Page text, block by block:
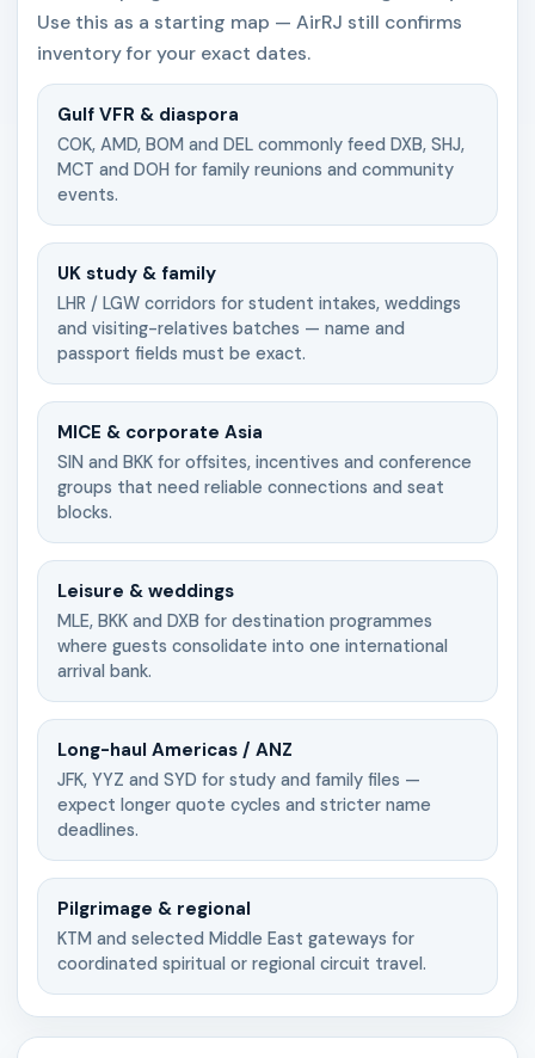
Use this as a starting map — AirRJ still confirms
inventory for your exact dates.
Gulf VFR & diaspora
COK, AMD, BOM and DEL commonly feed DXB, SHJ,
MCT and DOH for family reunions and community
events.
UK study & family
LHR / LGW corridors for student intakes, weddings
and visiting-relatives batches — name and
passport fields must be exact.
MICE & corporate Asia
SIN and BKK for offsites, incentives and conference
groups that need reliable connections and seat
blocks.
Leisure & weddings
MLE, BKK and DXB for destination programmes
where guests consolidate into one international
arrival bank.
Long-haul Americas / ANZ
JFK, YYZ and SYD for study and family files —
expect longer quote cycles and stricter name
deadlines.
Pilgrimage & regional
KTM and selected Middle East gateways for
coordinated spiritual or regional circuit travel.